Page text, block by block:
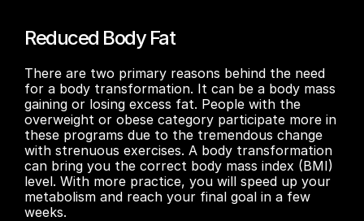
Reduced Body Fat
There are two primary reasons behind the need
for a body transformation. It can be a body mass
gaining or losing excess fat. People with the
overweight or obese category participate more in
these programs due to the tremendous change
with strenuous exercises. A body transformation
can bring you the correct body mass index (BMI)
level. With more practice, you will speed up your
metabolism and reach your final goal in a few
weeks.